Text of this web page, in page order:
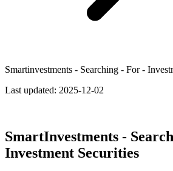
Smartinvestments - Searching - For -
Last updated: 2025-12-02
SmartInvestments -
Investment Securities